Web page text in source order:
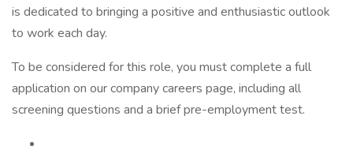
is dedicated to bringing a positive and enthusiastic outlook
to work each day.
To be considered for this role, you must complete a full
application on our company careers page, including all
screening questions and a brief pre-employment test.